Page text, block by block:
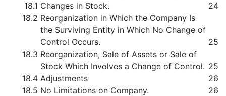
18.1 Changes in Stock.
24
18.2 Reorganization in Which the Company Is
the Surviving Entity in Which No Change of
Control Occurs.
25
18.3 Reorganization, Sale of Assets or Sale of
Stock Which Involves a Change of Control. 25
18.4 Adjustments
26
18.5 No Limitations on Company.
26